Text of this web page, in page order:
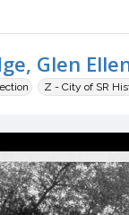
Glen
Z - City of SR